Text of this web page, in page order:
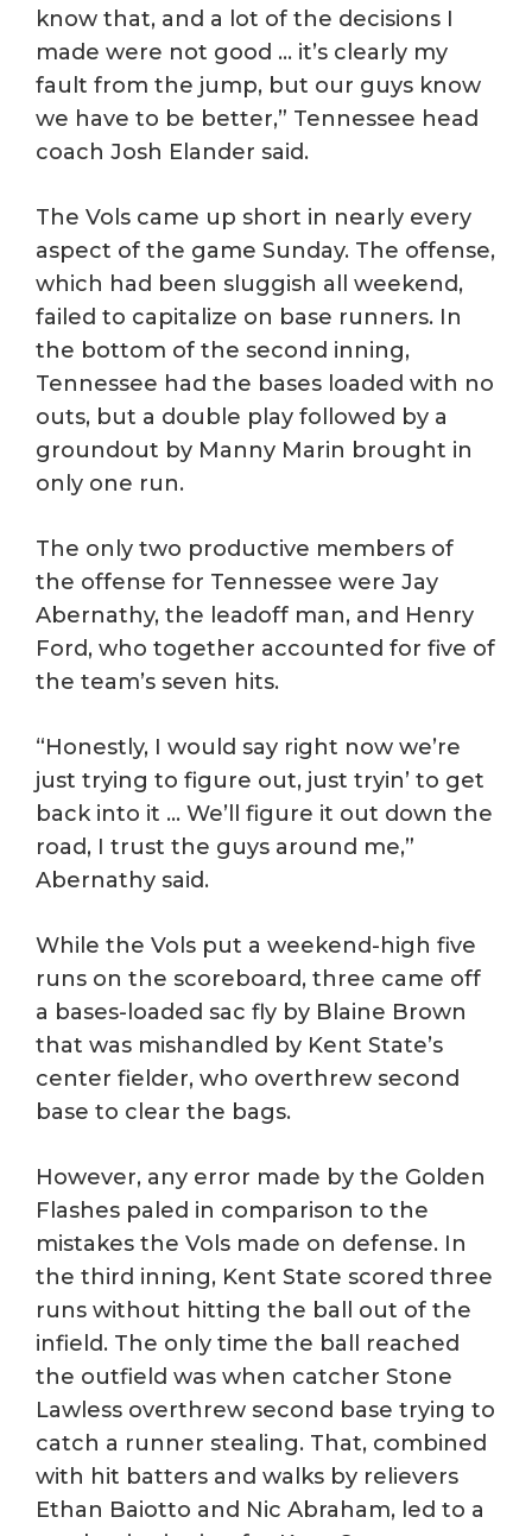
know that, and a lot of the decisions I
made were not good … it’s clearly my
fault from the jump, but our guys know
we have to be better,” Tennessee head
coach Josh Elander said.
The Vols came up short in nearly every
aspect of the game Sunday. The offense,
which had been sluggish all weekend,
failed to capitalize on base runners. In
the bottom of the second inning,
Tennessee had the bases loaded with no
outs, but a double play followed by a
groundout by Manny Marin brought in
only one run.
The only two productive members of
the offense for Tennessee were Jay
Abernathy, the leadoff man, and Henry
Ford, who together accounted for five of
the team’s seven hits.
“Honestly, I would say right now we’re
just trying to figure out, just tryin’ to get
back into it … We’ll figure it out down the
road, I trust the guys around me,”
Abernathy said.
While the Vols put a weekend-high five
runs on the scoreboard, three came off
a bases-loaded sac fly by Blaine Brown
that was mishandled by Kent State’s
center fielder, who overthrew second
base to clear the bags.
However, any error made by the Golden
Flashes paled in comparison to the
mistakes the Vols made on defense. In
the third inning, Kent State scored three
runs without hitting the ball out of the
infield. The only time the ball reached
the outfield was when catcher Stone
Lawless overthrew second base trying to
catch a runner stealing. That, combined
with hit batters and walks by relievers
Ethan Baiotto and Nic Abraham, led to a